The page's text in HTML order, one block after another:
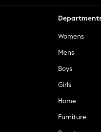
Womens
Mens
Boys
Girls
Home
Furniture